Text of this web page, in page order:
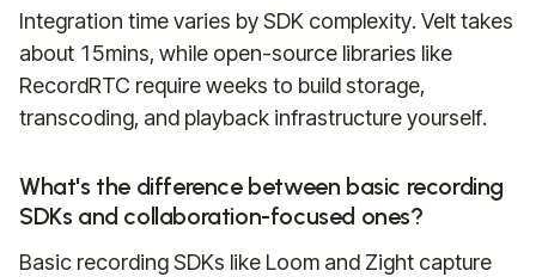
Integration time varies by SDK complexity. Velt takes
about 15mins, while open-source libraries like
RecordRTC require weeks to build storage,
transcoding, and playback infrastructure yourself.
What's the difference between basic recording
SDKs and collaboration-focused ones?
Basic recording SDKs like Loom and Zight capture